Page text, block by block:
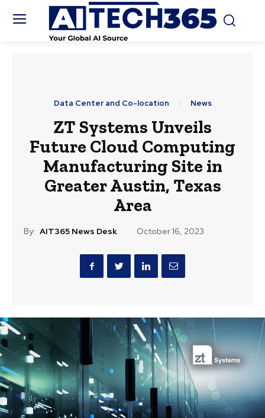
Data Center and Co-location News
ZT Systems Unveils
Future Cloud Computing
Manufacturing Site in
Greater Austin, Texas
Area
By: AIT365 News Desk October 16, 2023